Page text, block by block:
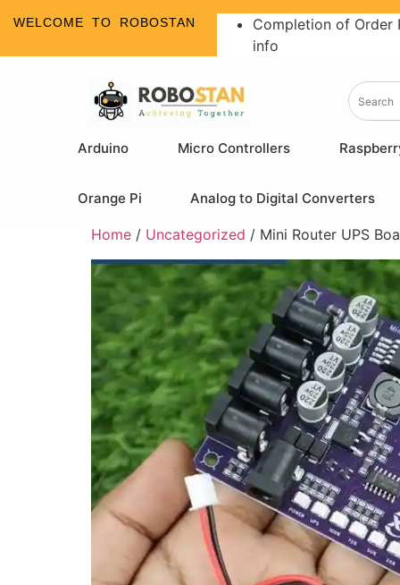
WELCOME TO ROBOSTAN
Completion of Order
info
Arduino Micro Controllers
Orange Pi Analog to Digital Converters
Home / Uncategorized / Mini Router UPS